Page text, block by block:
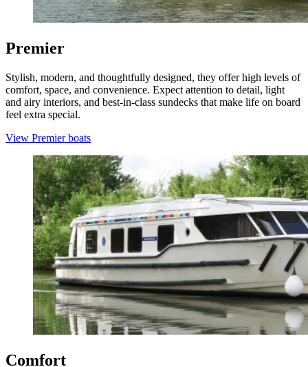
Premier
Stylish, modern, and thoughtfully designed, they offer high levels of
comfort, space, and convenience. Expect attention to detail, light
and airy interiors, and best-in-class sundecks that make life on board
feel extra special.
View Premier boats
Comfort